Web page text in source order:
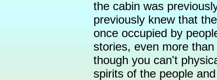
the cabin was
previously knew that
once occupied by
stories, even more
though you can't
spirits of the people